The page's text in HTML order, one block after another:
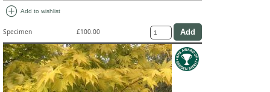
add_circle Add to wishlist
Specimen £100.00